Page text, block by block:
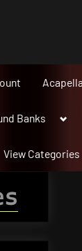
Banks
View Categories